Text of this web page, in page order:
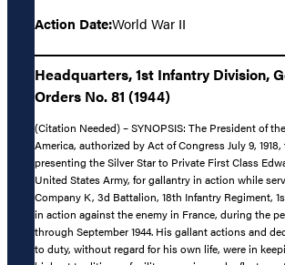
Action Date:World War II
Headquarters, 1st Infantry Division,
Orders No. 81 (1944)
(Citation Needed) – SYNOPSIS: The President of
America, authorized by Act of Congress July 9,
presenting the Silver Star to Private First Class
United States Army, for gallantry in action while
Company K, 3d Battalion, 18th Infantry Regiment,
in action against the enemy in France, during the
through September 1944. His gallant actions and
to duty, without regard for his own life, were in